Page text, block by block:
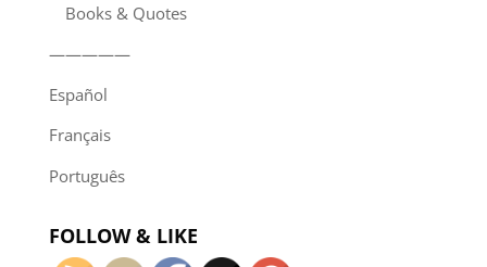
Books & Quotes
—————
Español
Français
Português
FOLLOW & LIKE